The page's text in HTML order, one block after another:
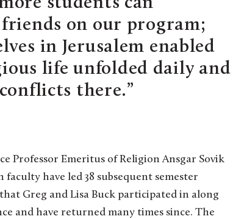
on our program;
in Jerusalem enabled
life unfolded daily and
there.
Professor Emeritus of Religion Ansgar Sovik
have led 38 subsequent semester
Greg and Lisa Buck participated in along
and have returned many times since. The